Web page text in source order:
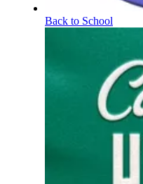
Back to School